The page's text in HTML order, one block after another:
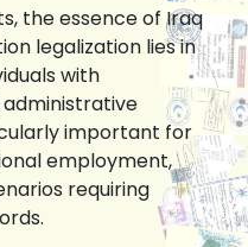
the essence of Iraq
legalization lies in
with
important for
employment,
requiring